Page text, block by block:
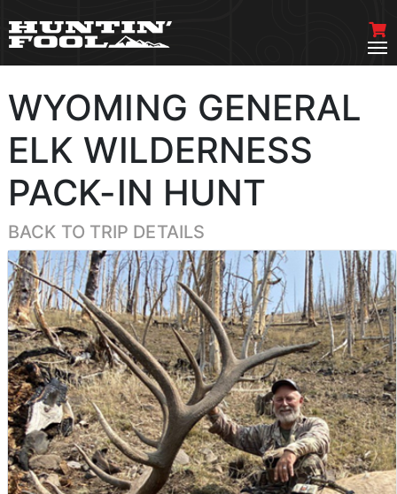
WYOMING GENERAL
ELK WILDERNESS
PACK-IN HUNT
BACK TO TRIP DETAILS